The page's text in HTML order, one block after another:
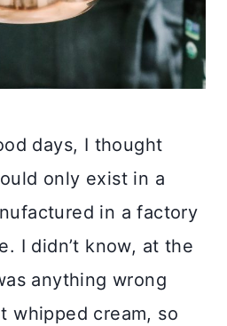
days, I thought
only exist in a
in a factory
I didn’t know, at the
anything wrong
whipped cream, so